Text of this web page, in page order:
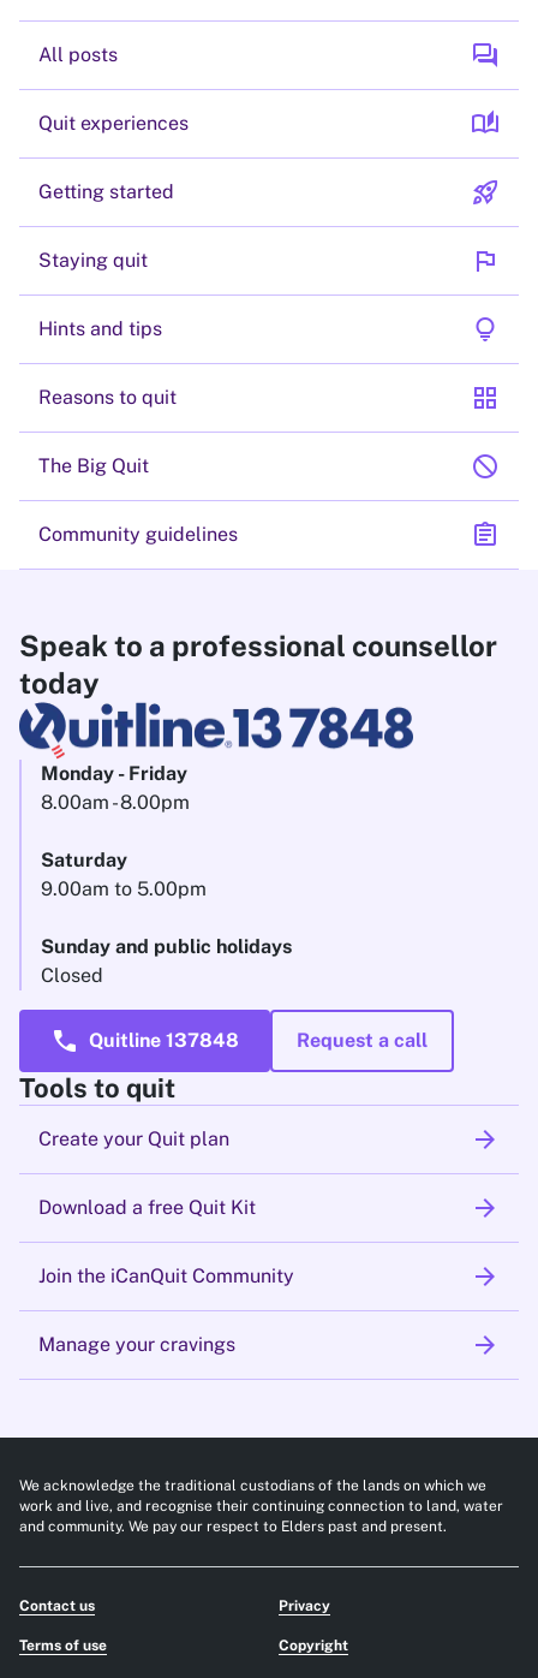
All posts forum
Quit experiences auto_stories
Getting started rocket_launch
Staying quit flag
Hints and tips lightbulb
Reasons to quit grid_view
The Big Quit block
Community guidelines assignment
Speak to a professional counsellor
today
Monday - Friday
8.00am - 8.00pm
Saturday
9.00am to 5.00pm
Sunday and public holidays
Closed
call Quitline 137848 Request a call
Tools to quit
Create your Quit plan arrow_forward
Download a free Quit Kit arrow_forward
Join the iCanQuit Community arrow_forward
Manage your cravings arrow_forward
We acknowledge the traditional custodians of the lands on which we
work and live, and recognise their continuing connection to land, water
and community. We pay our respect to Elders past and present.
Contact us Privacy
Terms of use Copyright